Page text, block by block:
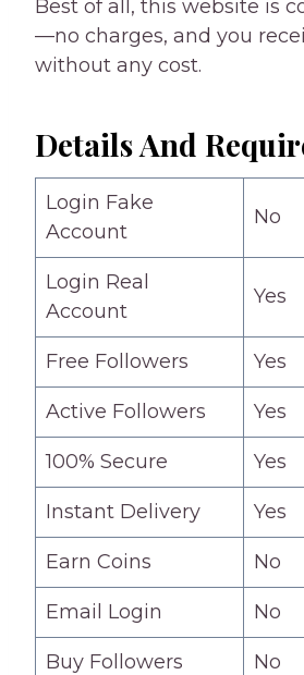
Best of all, this website is
—no charges, and you
without any cost.
Details And
Login Fake
Account
No
Login Real
Account
Yes
Free Followers Yes
Active Followers Yes
100% Secure Yes
Instant Delivery Yes
Earn Coins No
Email Login No
Buy Followers No